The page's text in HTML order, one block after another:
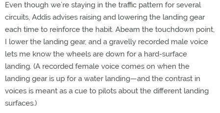
Even though we’re staying in the traffic pattern for several
circuits, Addis advises raising and lowering the landing gear
each time to reinforce the habit. Abeam the touchdown point,
I lower the landing gear, and a gravelly recorded male voice
lets me know the wheels are down for a hard-surface
landing. (A recorded female voice comes on when the
landing gear is up for a water landing—and the contrast in
voices is meant as a cue to pilots about the different landing
surfaces.)